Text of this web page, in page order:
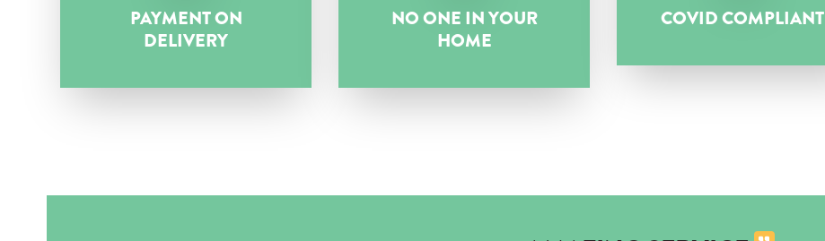
PAYMENT ON
DELIVERY
NO ONE IN YOUR
HOME
COVID COMPLIANT